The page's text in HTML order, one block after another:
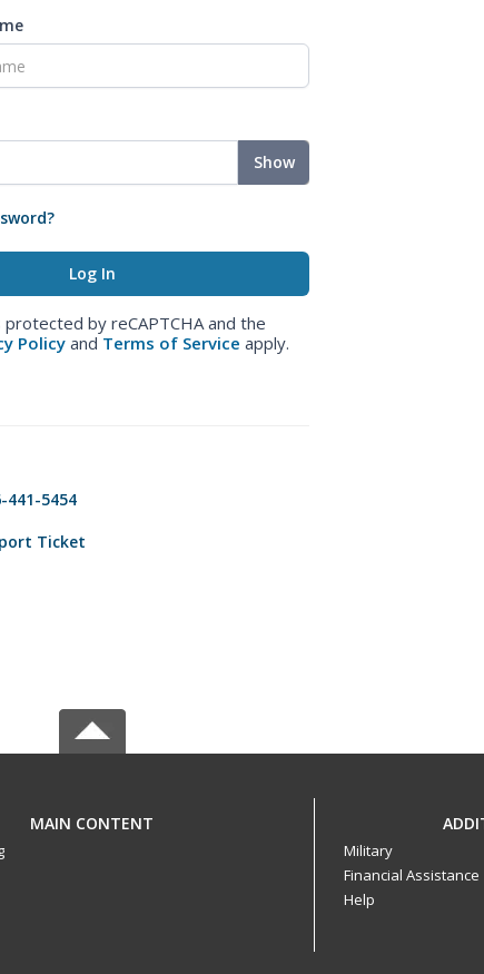
Show
protected by reCAPTCHA and the
Policy and Terms of Service apply.
441-5454
Ticket
MAIN CONTENT
Military
Financial Assistance
Help